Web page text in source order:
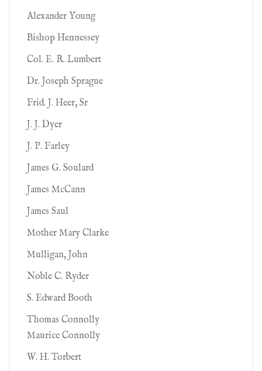
Alexander Young
Bishop Hennessey
Col. E. R. Lumbert
Dr. Joseph Sprague
Frid. J. Heer, Sr
J. J. Dyer
J. P. Farley
James G. Soulard
James McCann
James Saul
Mother Mary Clarke
Mulligan, John
Noble C. Ryder
S. Edward Booth
Thomas Connolly
Maurice Connolly
W. H. Torbert